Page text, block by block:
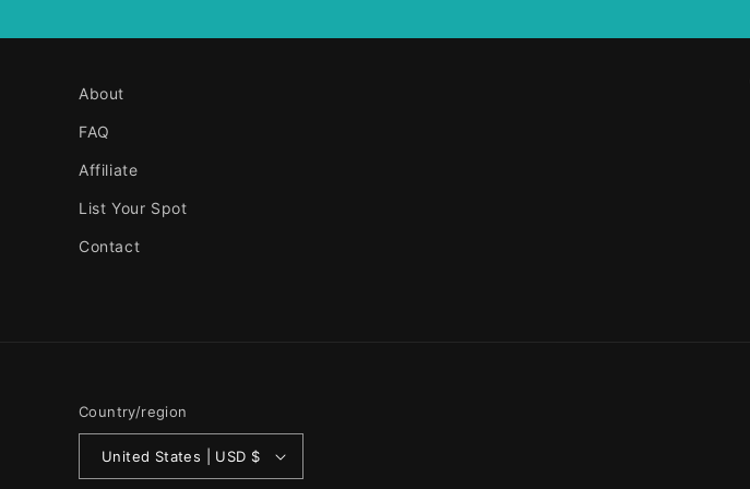
About
FAQ
Affiliate
List Your Spot
Contact
Country/region
United States | USD $